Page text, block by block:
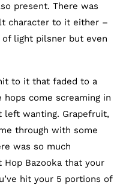
present. There was
character to it either –
of light pilsner but even
to it that faded to a
come screaming in
left wanting. Grapefruit,
through with some
was so much
Hop Bazooka that your
hit your 5 portions of